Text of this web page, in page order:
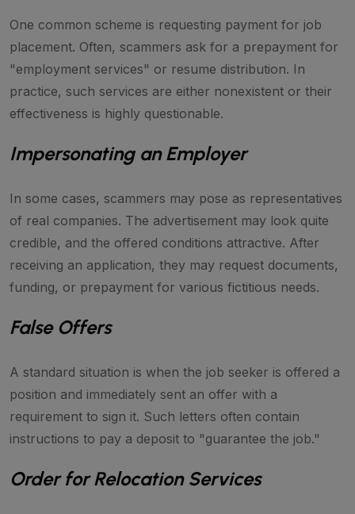
One common scheme is requesting payment for job
placement. Often, scammers ask for a prepayment for
"employment services" or resume distribution. In
practice, such services are either nonexistent or their
effectiveness is highly questionable.
Impersonating an Employer
In some cases, scammers may pose as representatives
of real companies. The advertisement may look quite
credible, and the offered conditions attractive. After
receiving an application, they may request documents,
funding, or prepayment for various fictitious needs.
False Offers
A standard situation is when the job seeker is offered a
position and immediately sent an offer with a
requirement to sign it. Such letters often contain
instructions to pay a deposit to "guarantee the job."
Order for Relocation Services